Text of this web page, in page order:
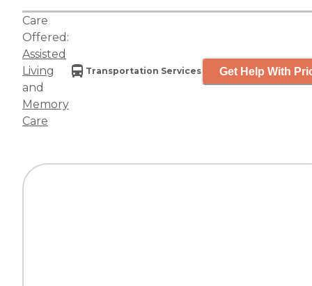
Care
Offered:
Assisted
Living
and
Memory
Care
Transportation Services Get Help With